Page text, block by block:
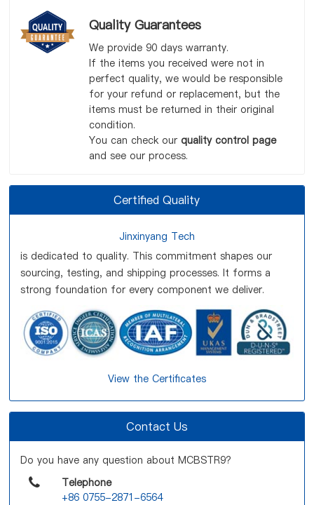
Quality Guarantees
We provide 90 days warranty.
If the items you received were not in
perfect quality, we would be responsible
for your refund or replacement, but the
items must be returned in their original
condition.
You can check our quality control page
and see our process.
Certified Quality
Jinxinyang Tech
is dedicated to quality. This commitment shapes our
sourcing, testing, and shipping processes. It forms a
strong foundation for every component we deliver.
View the Certificates
Contact Us
Do you have any question about MCBSTR9?
Telephone
+86 0755-2871-6564